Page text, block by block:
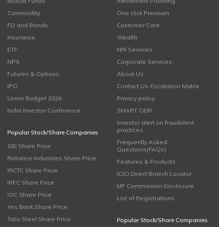
Commodity
FD and Bonds
Insurance
ETF
NPS
Futures & Options
IPO
Union Budget 2026
India Investor Conference
Popular Stock/Share Companies
SBI Share Price
Reliance Industries Share Price
IRCTC Share Price
IRFC Share Price
IOC Share Price
Yes Bank Share Price
Tata Steel Share Price
One click Premium
Customer Care
Wealth
NRI Services
Corporate Services
About Us
Contact Us-Escalation Matrix
Privacy policy
SMART ODR
Investor alert on fraudulent
practices
Frequently Asked
Questions(FAQs)
Features & Products
ICICI Direct Branch Locator
MF Commission Disclosure
List of Registrations
Popular Stock/Share Companies